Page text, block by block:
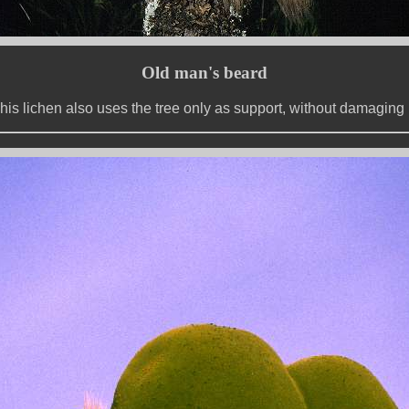
Old man's beard
lichen also uses the tree only as support, without damaging